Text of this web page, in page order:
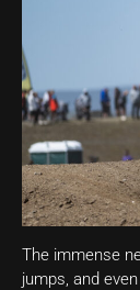
The immense
jumps, and